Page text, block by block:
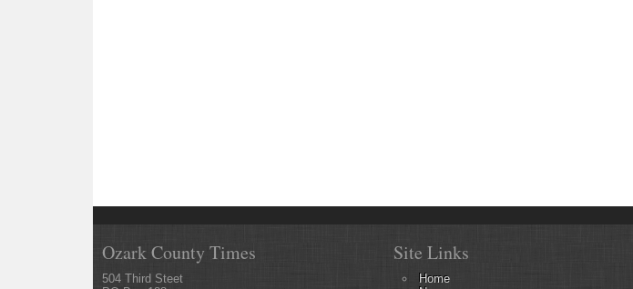
Ozark County Times
504 Third Steet
Site Links
Home